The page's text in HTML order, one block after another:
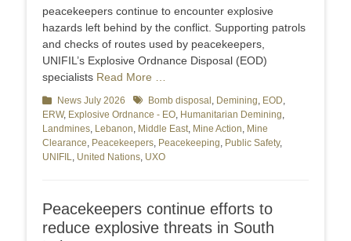
peacekeepers continue to encounter explosive
hazards left behind by the conflict. Supporting patrols
and checks of routes used by peacekeepers,
UNIFIL’s Explosive Ordnance Disposal (EOD)
specialists Read More …
Categories
News July 2026 TagsBomb disposal , Demining, EOD,
ERW, Explosive Ordnance - EO, Humanitarian Demining,
Landmines, Lebanon, Middle East, Mine Action, Mine
Clearance, Peacekeepers, Peacekeeping, Public Safety,
UNIFIL, United Nations, UXO
Peacekeepers continue efforts to
reduce explosive threats in South